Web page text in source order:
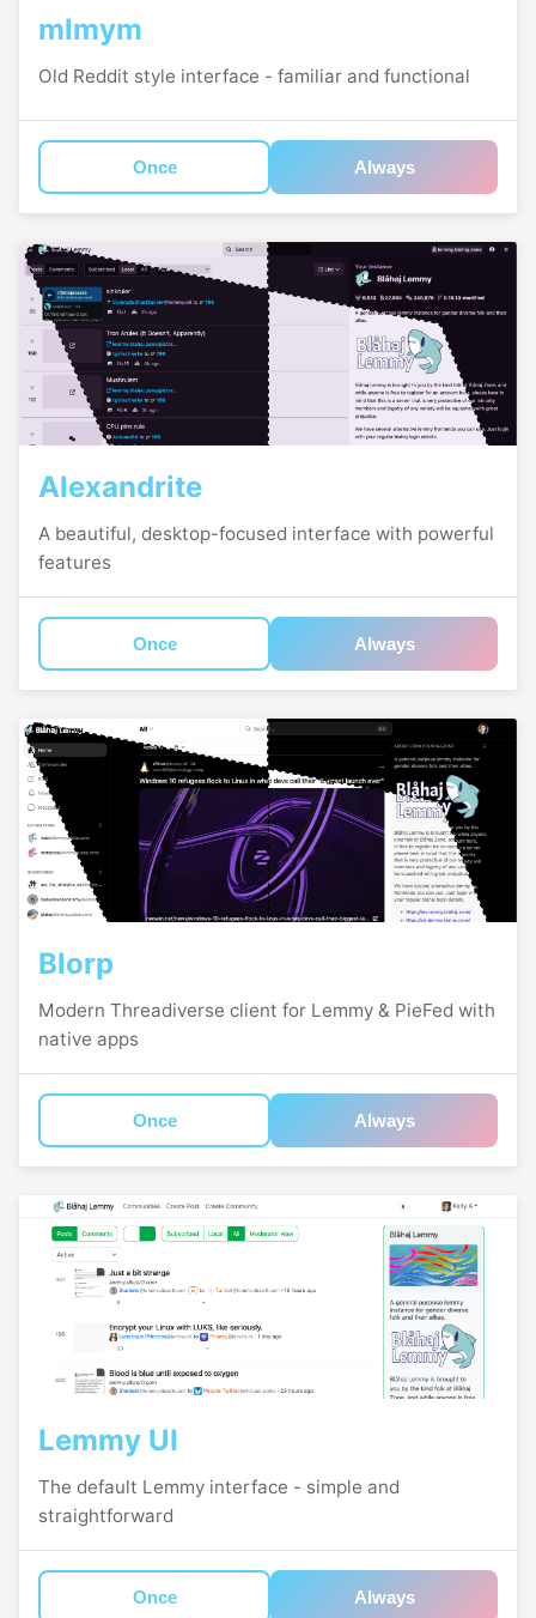
mlmym
Old Reddit style interface - familiar and functional
Once Always
Alexandrite
A beautiful, desktop-focused interface with powerful
features
Once Always
Blorp
Modern Threadiverse client for Lemmy & PieFed with
native apps
Once Always
Lemmy UI
The default Lemmy interface - simple and
straightforward
Once Always